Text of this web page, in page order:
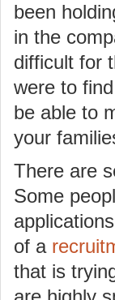
been
in the
difficult for
were to
be able to
your
There are
Some
of a
that is